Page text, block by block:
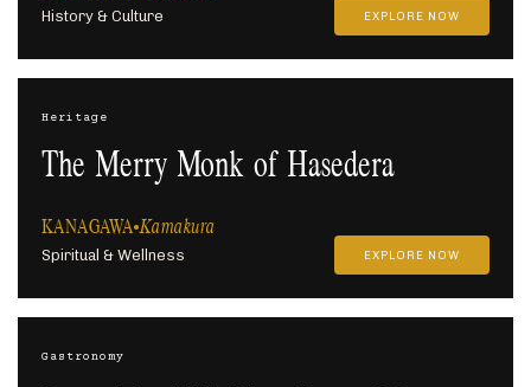
History & Culture EXPLORE NOW
Heritage
The Merry Monk of Hasedera
KANAGAWA Kamakura
Spiritual & Wellness EXPLORE NOW
Gastronomy